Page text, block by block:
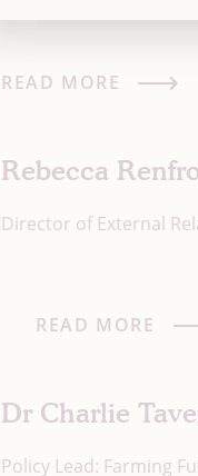
READ MORE
Rebecca
Director of External
READ MORE
Dr Charlie
Policy Lead: Farming